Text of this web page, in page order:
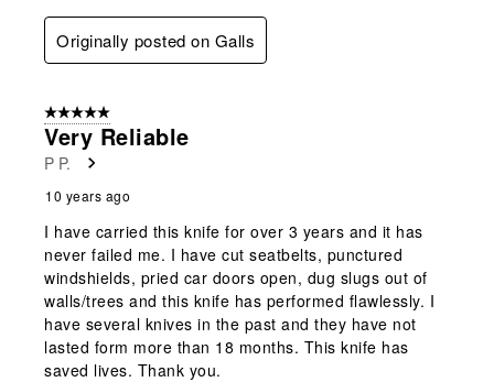
Originally posted on Galls
5 out of 5 stars.
Very Reliable
P P.
10 years ago
I have carried this knife for over 3 years and it has
never failed me. I have cut seatbelts, punctured
windshields, pried car doors open, dug slugs out of
walls/trees and this knife has performed flawlessly. I
have several knives in the past and they have not
lasted form more than 18 months. This knife has
saved lives. Thank you.